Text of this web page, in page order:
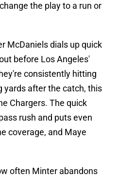
the play to a run or
McDaniels dials up quick
before Los Angeles'
consistently hitting
yards after the catch, this
Chargers. The quick
rush and puts even
coverage, and Maye
often Minter abandons